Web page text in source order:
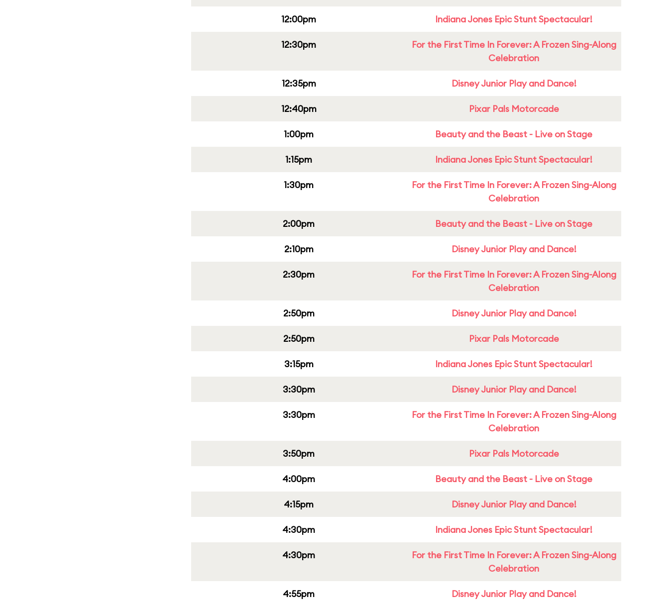
12:00pm Indiana Jones Epic Stunt Spectacular!
12:30pm
For the First Time In Forever: A Frozen Sing-Along
Celebration
12:35pm Disney Junior Play and Dance!
12:40pm Pixar Pals Motorcade
1:00pm Beauty and the Beast - Live on Stage
1:15pm Indiana Jones Epic Stunt Spectacular!
1:30pm
For the First Time In Forever: A Frozen Sing-Along
Celebration
2:00pm Beauty and the Beast - Live on Stage
2:10pm Disney Junior Play and Dance!
2:30pm
For the First Time In Forever: A Frozen Sing-Along
Celebration
2:50pm Disney Junior Play and Dance!
2:50pm Pixar Pals Motorcade
3:15pm Indiana Jones Epic Stunt Spectacular!
3:30pm Disney Junior Play and Dance!
3:30pm
For the First Time In Forever: A Frozen Sing-Along
Celebration
3:50pm Pixar Pals Motorcade
4:00pm Beauty and the Beast - Live on Stage
4:15pm Disney Junior Play and Dance!
4:30pm Indiana Jones Epic Stunt Spectacular!
4:30pm
For the First Time In Forever: A Frozen Sing-Along
Celebration
4:55pm Disney Junior Play and Dance!